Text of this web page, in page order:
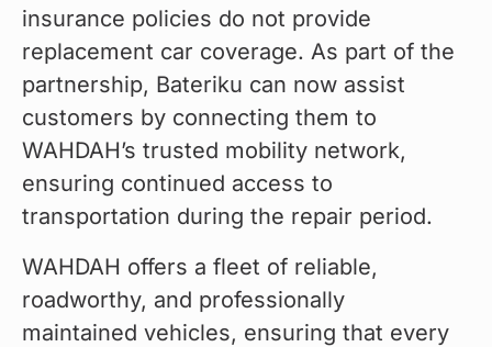
insurance policies do not provide
replacement car coverage. As part of the
partnership, Bateriku can now assist
customers by connecting them to
WAHDAH’s trusted mobility network,
ensuring continued access to
transportation during the repair period.
WAHDAH offers a fleet of reliable,
roadworthy, and professionally
maintained vehicles, ensuring that every